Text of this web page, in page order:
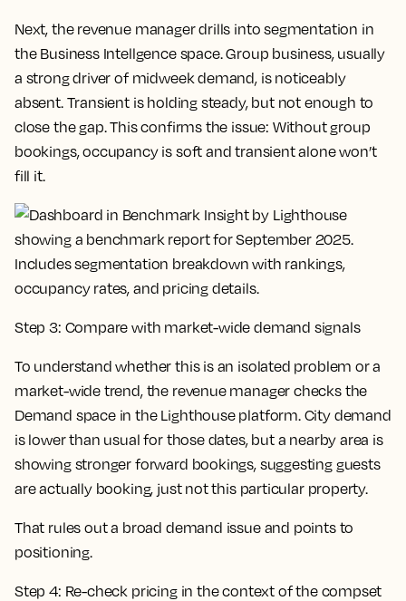
Next, the revenue manager drills into segmentation in
the Business Intellgence space. Group business, usually
a strong driver of midweek demand, is noticeably
absent. Transient is holding steady, but not enough to
close the gap. This confirms the issue: Without group
bookings, occupancy is soft and transient alone won’t
fill it.
Step 3: Compare with market-wide demand signals
To understand whether this is an isolated problem or a
market-wide trend, the revenue manager checks the
Demand space in the Lighthouse platform. City demand
is lower than usual for those dates, but a nearby area is
showing stronger forward bookings, suggesting guests
are actually booking, just not this particular property.
That rules out a broad demand issue and points to
positioning.
Step 4: Re-check pricing in the context of the compset